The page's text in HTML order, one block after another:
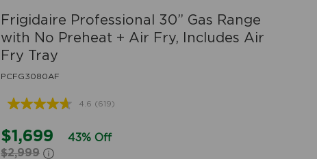
Frigidaire Professional 30” Gas Range
with No Preheat + Air Fry, Includes Air
Fry Tray
PCFG3080AF
4.6 Read
Reviews.
Same
(619)
$1,699
43% Off
$2,999